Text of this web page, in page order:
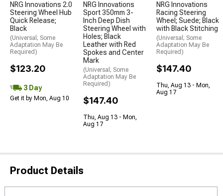
NRG Innovations 2.0
Steering Wheel Hub
Quick Release;
Black
(Universal; Some
Adaptation May Be
Required)
$123.20
3 Day
Get it by Mon, Aug 10
NRG Innovations
Sport 350mm 3-
Inch Deep Dish
Steering Wheel with
Holes; Black
Leather with Red
Spokes and Center
Mark
(Universal; Some
Adaptation May Be
Required)
$147.40
Thu, Aug 13 - Mon,
Aug 17
NRG Innovations
Racing Steering
Wheel; Suede; Black
with Black Stitching
(Universal; Some
Adaptation May Be
Required)
$147.40
Thu, Aug 13 - Mon,
Aug 17
Product Details